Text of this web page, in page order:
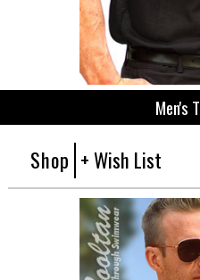
Men's
Shop + Wish List